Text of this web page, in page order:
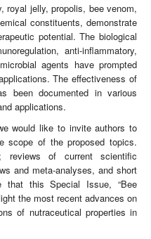
royal jelly, propolis, bee venom,
constituents, demonstrate
potential. The biological
anti-inflammatory,
agents have prompted
The effectiveness of
been documented in various
applications.
would like to invite authors to
scope of the proposed topics.
reviews of current scientific
and meta-analyses, and short
that this Special Issue, “Bee
the most recent advances on
of nutraceutical properties in